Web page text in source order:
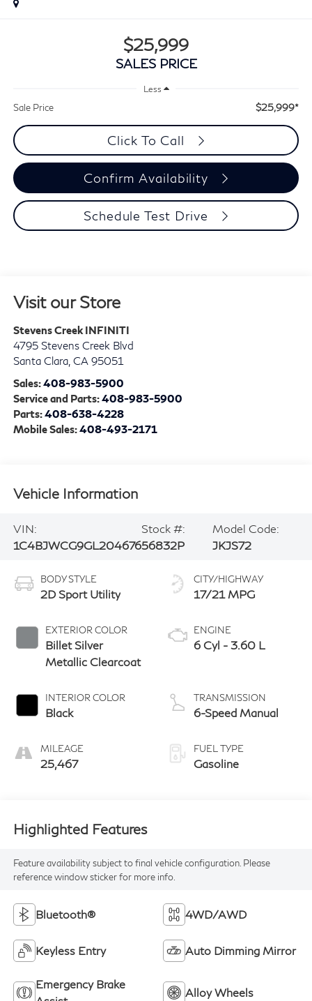
$25,999
SALES PRICE
Less
Sale Price $25,999*
Click To Call
Confirm Availability
Schedule Test Drive
Visit our Store
Stevens Creek INFINITI
4795 Stevens Creek Blvd
Santa Clara, CA 95051
Sales:408-983-5900
Service and Parts:408-983-5900
Parts:408-638-4228
Mobile Sales:408-493-2171
Vehicle Information
VIN:
1C4BJWCG9GL204676
Stock #:
56832P
Model Code:
JKJS72
BODY STYLE
2D Sport Utility
EXTERIOR COLOR
Billet Silver
Metallic Clearcoat
INTERIOR COLOR
Black
MILEAGE
25,467
CITY/HIGHWAY
17/21 MPG
ENGINE
6 Cyl - 3.60 L
TRANSMISSION
6-Speed Manual
FUEL TYPE
Gasoline
Highlighted Features
Feature availability subject to final vehicle configuration. Please
reference window sticker for more info.
Bluetooth® 4WD/AWD
Keyless Entry Auto Dimming Mirror
Emergency Brake
Alloy Wheels